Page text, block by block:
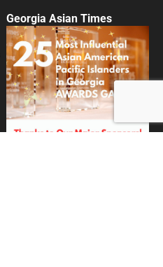
Georgia Asian Times